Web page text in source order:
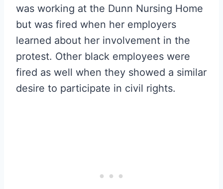
was working at the Dunn Nursing Home
but was fired when her employers
learned about her involvement in the
protest. Other black employees were
fired as well when they showed a similar
desire to participate in civil rights.